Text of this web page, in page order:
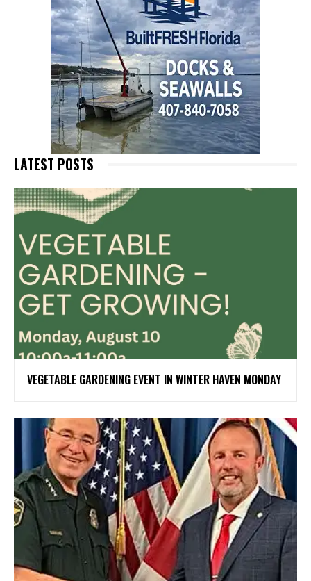
LATEST POSTS
VEGETABLE GARDENING EVENT IN WINTER HAVEN MONDAY